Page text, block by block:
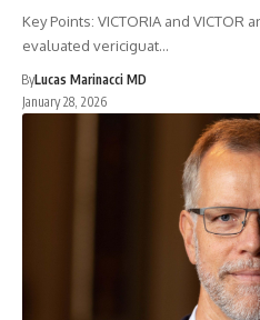
Key Points: VICTORIA and
evaluated vericiguat…
ByLucas Marinacci MD
January 28, 2026